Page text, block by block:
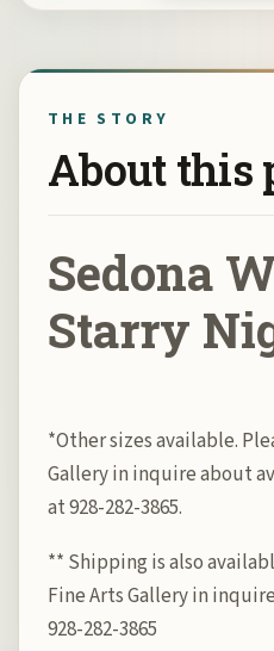
THE STORY
About this
Sedona
Starry
*Other sizes available.
Gallery in inquire about
at 928-282-3865.
** Shipping is also
Fine Arts Gallery in
928-282-3865